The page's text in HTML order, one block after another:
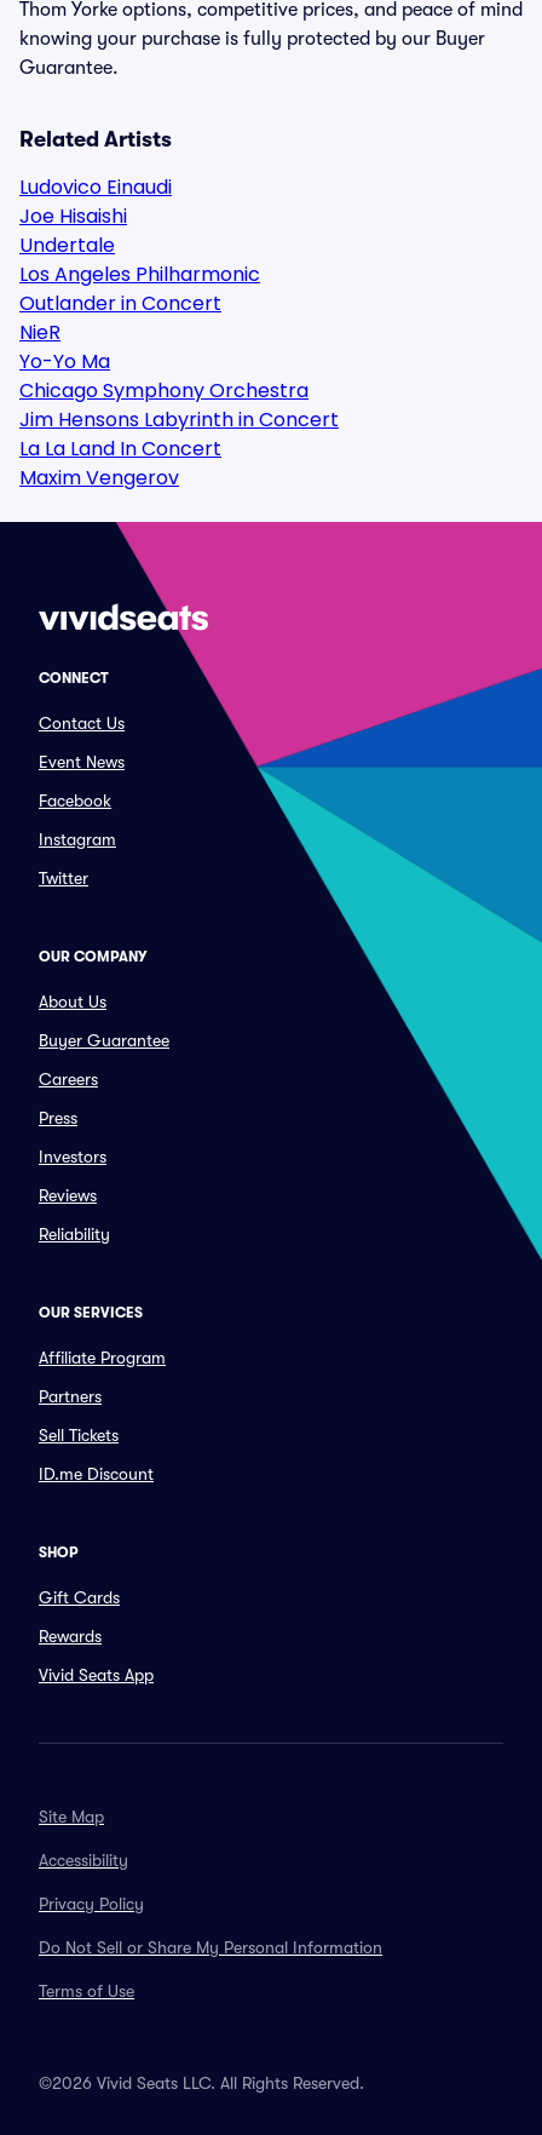
Thom Yorke options, competitive prices, and peace of mind
knowing your purchase is fully protected by our Buyer
Guarantee.
Related Artists
Ludovico Einaudi
Joe Hisaishi
Undertale
Los Angeles Philharmonic
Outlander in Concert
NieR
Yo-Yo Ma
Chicago Symphony Orchestra
Jim Hensons Labyrinth in Concert
La La Land In Concert
Maxim Vengerov
CONNECT
Contact Us
Event News
Facebook
Instagram
Twitter
OUR COMPANY
About Us
Buyer Guarantee
Careers
Press
Investors
Reviews
Reliability
OUR SERVICES
Affiliate Program
Partners
Sell Tickets
ID.me Discount
SHOP
Gift Cards
Rewards
Vivid Seats App
Site Map
Accessibility
Privacy Policy
Do Not Sell or Share My Personal Information
Terms of Use
©2026 Vivid Seats LLC. All Rights Reserved.